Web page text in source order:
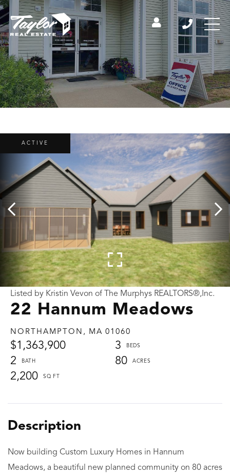
22 Hannum Meadows
NORTHAMPTON, MA 01060
$1,363,900
3
2
80
2,200
Listed by Kristin Vevon of The Murphys REALTORS®,Inc.
ACTIVE
Now building Custom Luxury Homes in Hannum
Meadows, a beautiful new planned community on 80 acres